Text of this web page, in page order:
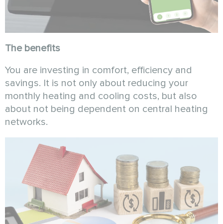
The benefits
You are investing in comfort, efficiency and
savings. It is not only about reducing your
monthly heating and cooling costs, but also
about not being dependent on central heating
networks.